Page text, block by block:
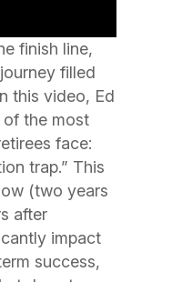
finish line,
filled
this video, Ed
of the most
face:
trap.” This
(two years
after
impact
success,